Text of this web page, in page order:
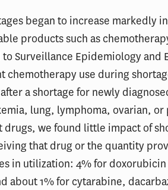
began to increase markedly
products such as
Surveillance Epidemiology and
chemotherapy use during
a shortage for newly
lung, lymphoma, ovarian, or
drugs, we found little impact of
that drug or the quantity
in utilization: 4% for
about 1% for cytarabine,